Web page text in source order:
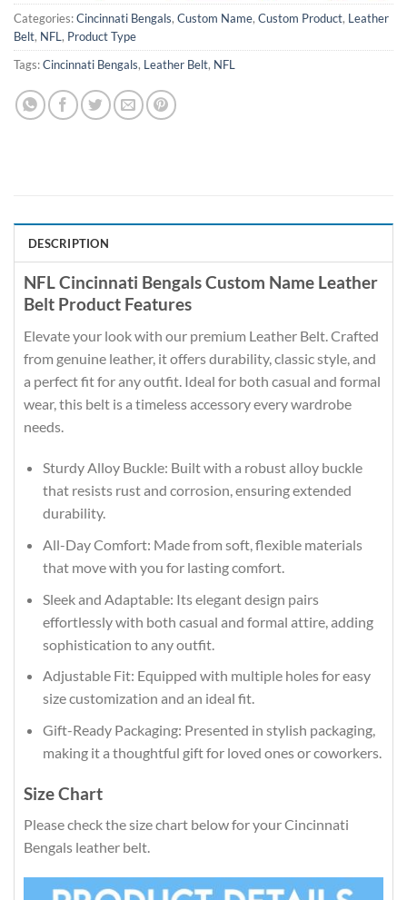
Categories:Cincinnati Bengals, Custom Name, Custom Product, Leather
Belt, NFL , Product Type
Tags:Cincinnati Bengals, Leather Belt, NFL
DESCRIPTION
NFL Cincinnati Bengals Custom Name Leather
Belt Product Features
Elevate your look with our premium Leather Belt. Crafted
from genuine leather, it offers durability, classic style, and
a perfect fit for any outfit. Ideal for both casual and formal
wear, this belt is a timeless accessory every wardrobe
needs.
Sturdy Alloy Buckle: Built with a robust alloy buckle
that resists rust and corrosion, ensuring extended
durability.
All-Day Comfort: Made from soft, flexible materials
that move with you for lasting comfort.
Sleek and Adaptable: Its elegant design pairs
effortlessly with both casual and formal attire, adding
sophistication to any outfit.
Adjustable Fit: Equipped with multiple holes for easy
size customization and an ideal fit.
Gift-Ready Packaging: Presented in stylish packaging,
making it a thoughtful gift for loved ones or coworkers.
Size Chart
Please check the size chart below for your Cincinnati
Bengals leather belt.